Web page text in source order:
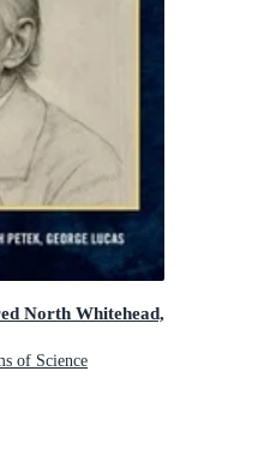
North Whitehead,
of Science